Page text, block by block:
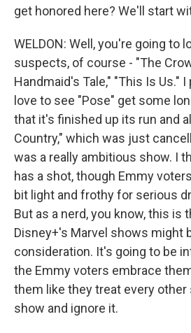
get honored here? We'll start
WELDON: Well, you're going to
suspects, of course - "The
Handmaid's Tale," "This Is Us."
love to see "Pose" get some
that it's finished up its run and
Country," which was just
was a really ambitious show. I
has a shot, though Emmy
bit light and frothy for serious
But as a nerd, you know, this is
Disney+'s Marvel shows might
consideration. It's going to be
the Emmy voters embrace
them like they treat every other
show and ignore it.